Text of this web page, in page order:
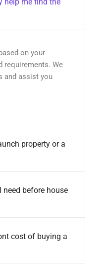
help me find the
on your
requirements. We
and assist you
property or a
before house
cost of buying a